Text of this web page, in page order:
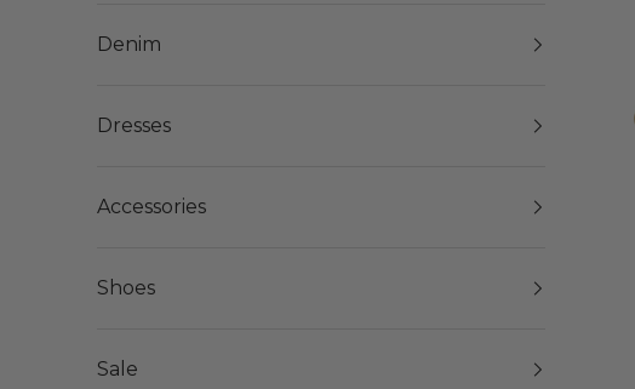
Denim
Dresses
Accessories
Shoes
Sale